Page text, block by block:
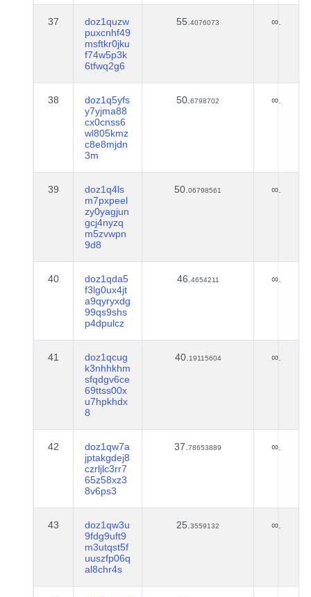
37
doz1quzw
puxcnhf49
msftkr0jku
f74w5p3k
6tfwq2g6
55. 4076073 ∞.
38
doz1q5yfs
y7yjma88
cx0cnss6
wl805kmz
c8e8mjdn
3m
50. 6798702 ∞.
39
doz1q4ls
m7pxpeel
zy0yagjun
gcj4nyzq
m5zvwpn
9d8
50. 06798561 ∞.
40
doz1qda5
f3lg0ux4jt
a9qyryxdg
99qs9shs
p4dpulcz
46. 4654211 ∞.
41
doz1qcug
k3nhhkhm
sfqdgv6ce
69ttss00x
u7hpkhdx
8
40. 19115604 ∞.
42
doz1qw7a
jptakgdej8
czrljlc3rr7
65z58xz3
8v6ps3
37. 78653889 ∞.
43
doz1qw3u
9fdg9uft9
m3utqst5f
uuszfp06q
al8chr4s
25. 3559132 ∞.